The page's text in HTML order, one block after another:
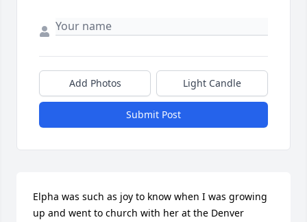
Add Photos Light Candle
Submit Post
Elpha was such as joy to know when I was growing
up and went to church with her at the Denver